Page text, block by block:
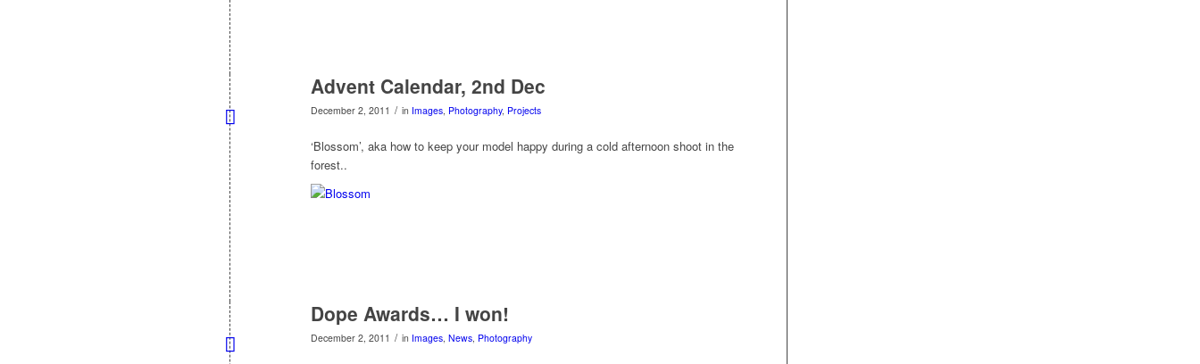
Advent Calendar, 2nd Dec
December 2, 2011 / in Images Photography, Projects
‘Blossom’, aka how to keep your model happy during a cold afternoon shoot in the
forest..
Dope Awards… I won!
December 2, 2011 / in Images, News, Photography